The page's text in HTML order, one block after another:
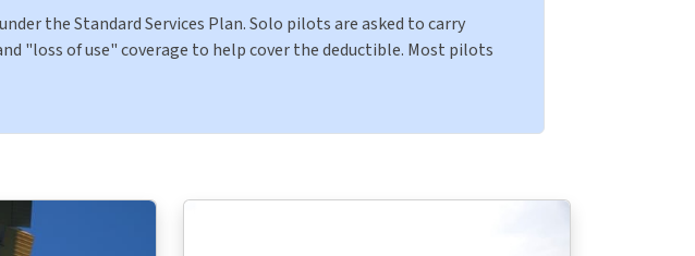
the Standard Services Plan. Solo pilots are asked to carry
"loss of use" coverage to help cover the deductible. Most pilots